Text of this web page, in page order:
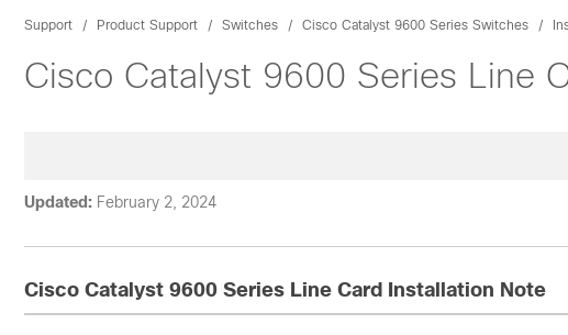
Support Product Support Switches Cisco Catalyst 9600 Series Switches
Cisco Catalyst 9600 Series Line
Updated: February 2, 2024
Cisco Catalyst 9600 Series Line Card Installation Note